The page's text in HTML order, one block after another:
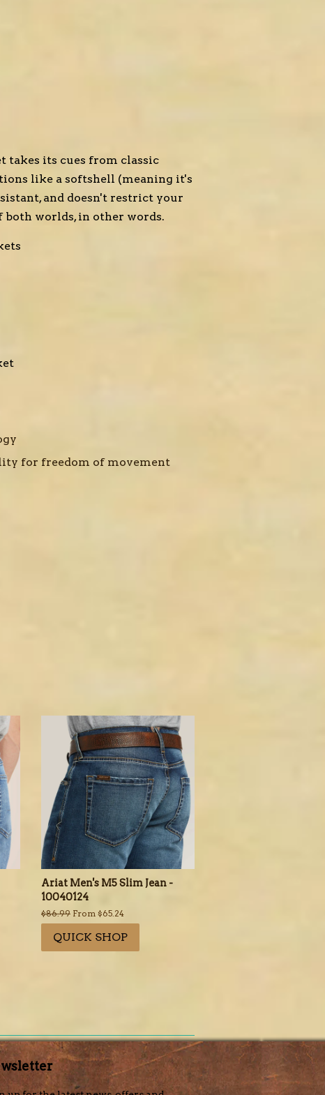
takes its cues from classic
like a softshell (meaning it's
and doesn't restrict your
both worlds, in other words.
for freedom of movement
Ariat Men's M5 Slim Jean -
10040124
Regular
price
$86.99 From $65.24
QUICK SHOP